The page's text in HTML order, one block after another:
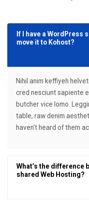
If I have a WordPress
move it to Kohost?
Nihil anim keffiyeh
cred nesciunt sapiente
butcher vice lomo.
table, raw denim
haven't heard of them
What’s the difference
shared Web Hosting?